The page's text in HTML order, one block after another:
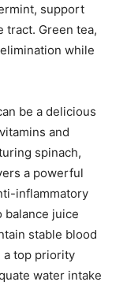
support
tract. Green tea,
while
be a delicious
and
spinach,
a powerful
inflammatory
juice
stable blood
a top priority
water intake